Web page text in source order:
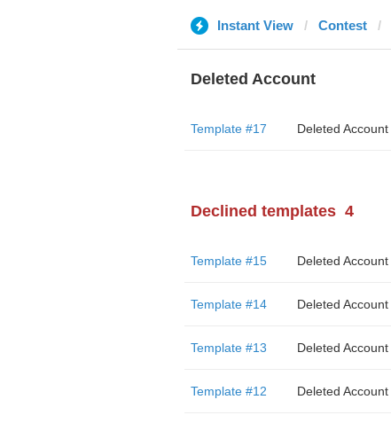
Instant View Contest
Deleted Account
Template #17 Deleted Account
Declined templates 4
Template #15 Deleted Account
Template #14 Deleted Account
Template #13 Deleted Account
Template #12 Deleted Account